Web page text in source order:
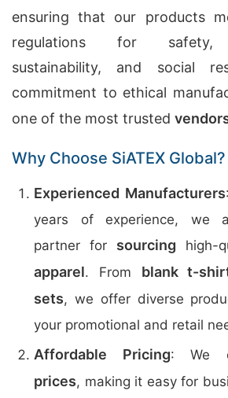
ensuring that our products
regulations for safety,
sustainability, and social
commitment to ethical
one of the most trusted
Why Choose SiATEX Global?
Experienced Manufacturers
years of experience, we
partner for sourcing high-
apparel. From blank t-
sets, we offer diverse
your promotional and retail
Affordable Pricing: We
prices, making it easy for